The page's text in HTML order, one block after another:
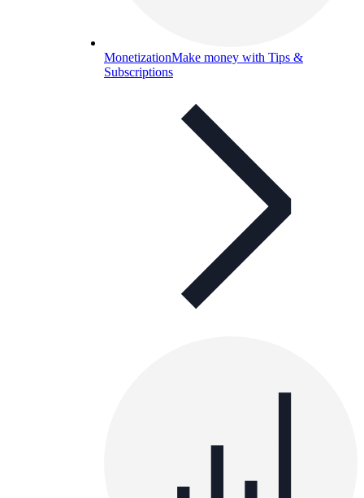
MonetizationMake money with Tips &
Subscriptions